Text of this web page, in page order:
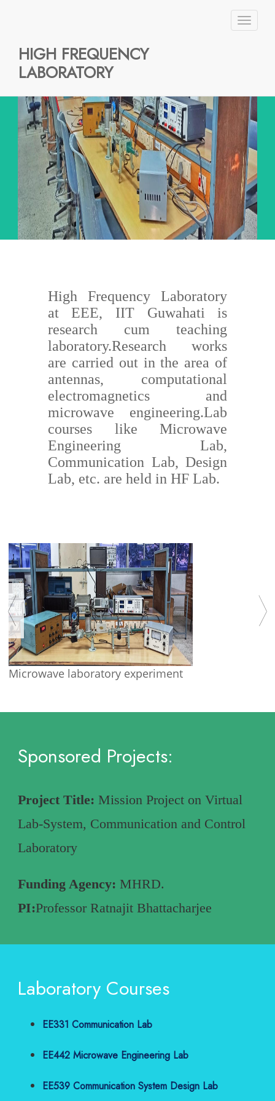
Toggle
HIGH FREQUENCY
LABORATORY
High Frequency Laboratory
at EEE, IIT Guwahati is
research cum teaching
laboratory.Research works
are carried out in the area of
antennas, computational
electromagnetics and
microwave engineering.Lab
courses like Microwave
Engineering Lab,
Communication Lab, Design
Lab, etc. are held in HF Lab.
Microwave laboratory experiment
Sponsored Projects:
Project Title: Mission Project on Virtual
Lab-System, Communication and Control
Laboratory
Funding Agency: MHRD.
PI:Professor Ratnajit Bhattacharjee
Laboratory Courses
EE331 Communication Lab
EE442 Microwave Engineering Lab
EE539 Communication System Design Lab